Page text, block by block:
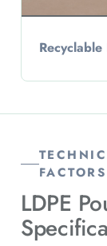
Recyclable
FACTORS
LDPE